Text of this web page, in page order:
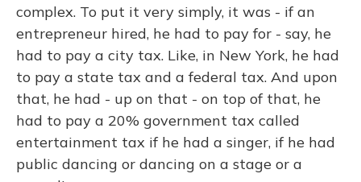
complex. To put it very simply, it was - if an
entrepreneur hired, he had to pay for - say, he
had to pay a city tax. Like, in New York, he had
to pay a state tax and a federal tax. And upon
that, he had - up on that - on top of that, he
had to pay a 20% government tax called
entertainment tax if he had a singer, if he had
public dancing or dancing on a stage or a